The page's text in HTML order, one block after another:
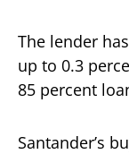
The lender
up to 0.3
85 percent
Santander’s